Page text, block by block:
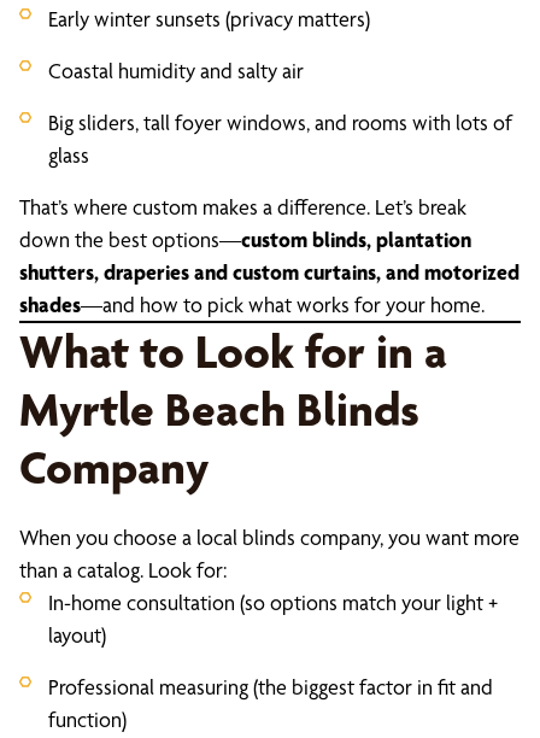
Early winter sunsets (privacy matters)
Coastal humidity and salty air
Big sliders, tall foyer windows, and rooms with lots of
glass
That’s where custom makes a difference. Let’s break
down the best options—custom blinds, plantation
shutters, draperies and custom curtains, and motorized
shades—and how to pick what works for your home.
What to Look for in a
Myrtle Beach Blinds
Company
When you choose a local blinds company, you want more
than a catalog. Look for:
In-home consultation (so options match your light +
layout)
Professional measuring (the biggest factor in fit and
function)